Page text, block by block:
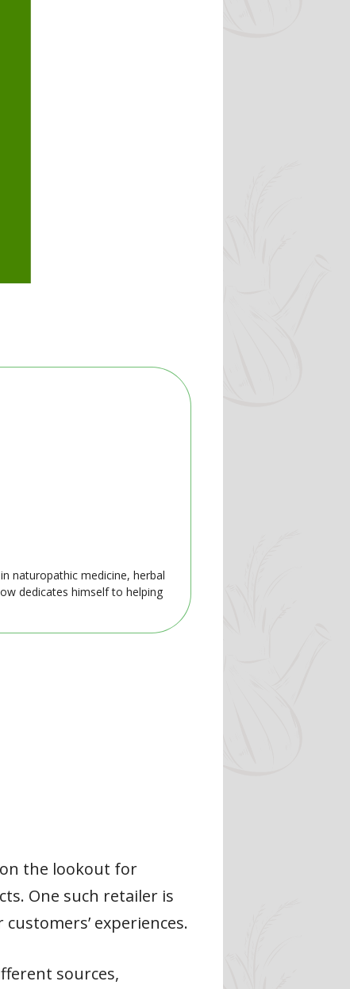
naturopathic medicine, herbal
dedicates himself to helping
the lookout for
One such retailer is
experiences.
sources,